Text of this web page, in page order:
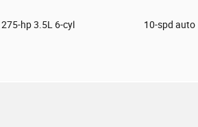
275-hp 3.5L 6-cyl 10-spd auto